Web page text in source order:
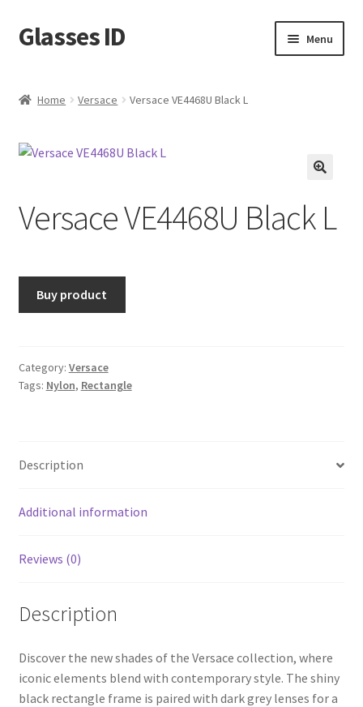
Skip
to
Skip
to
Glasses ID Menu
Home Versace Versace VE4468U Black L
Versace VE4468U Black L
Buy product
Category: Versace
Tags: Nylon, Rectangle
Description
Additional information
Reviews (0)
Description
Discover the new shades of the Versace collection, where
iconic elements blend with contemporary style. The shiny
black rectangle frame is paired with dark grey lenses for a